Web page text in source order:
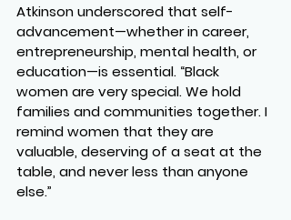
Atkinson underscored that self-
advancement—whether in career,
entrepreneurship, mental health, or
education—is essential. “Black
women are very special. We hold
families and communities together. I
remind women that they are
valuable, deserving of a seat at the
table, and never less than anyone
else.”